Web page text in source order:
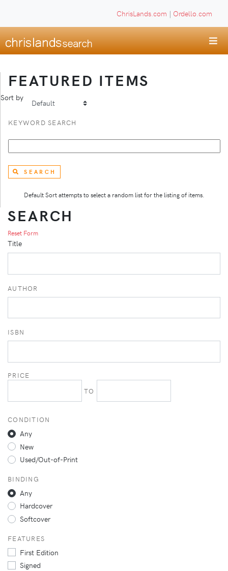
ChrisLands.com | Ordello.com
FEATURED ITEMS
Sort by
KEYWORD SEARCH
SEARCH
Default Sort attempts to select a random list for the listing of items.
SEARCH
Reset Form
Title
AUTHOR
ISBN
PRICE
TO
CONDITION
Any
New
Used/Out-of-Print
BINDING
Any
Hardcover
Softcover
FEATURES
First Edition
Signed